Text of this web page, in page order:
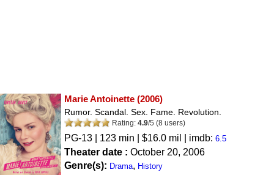
Marie Antoinette (2006)
Rumor. Scandal. Sex. Fame. Revolution.
Rating: 4.9/5 (8 users)
PG-13 | 123 min | $16.0 mil | imdb: 6.5
Theater date : October 20, 2006
Genre(s): Drama, History